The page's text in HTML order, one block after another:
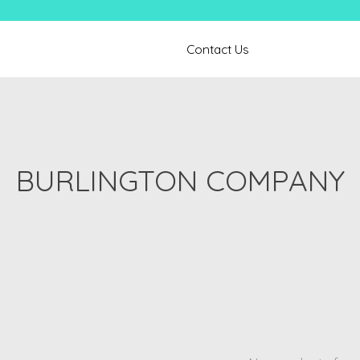
Contact Us
BURLINGTON COMPANY